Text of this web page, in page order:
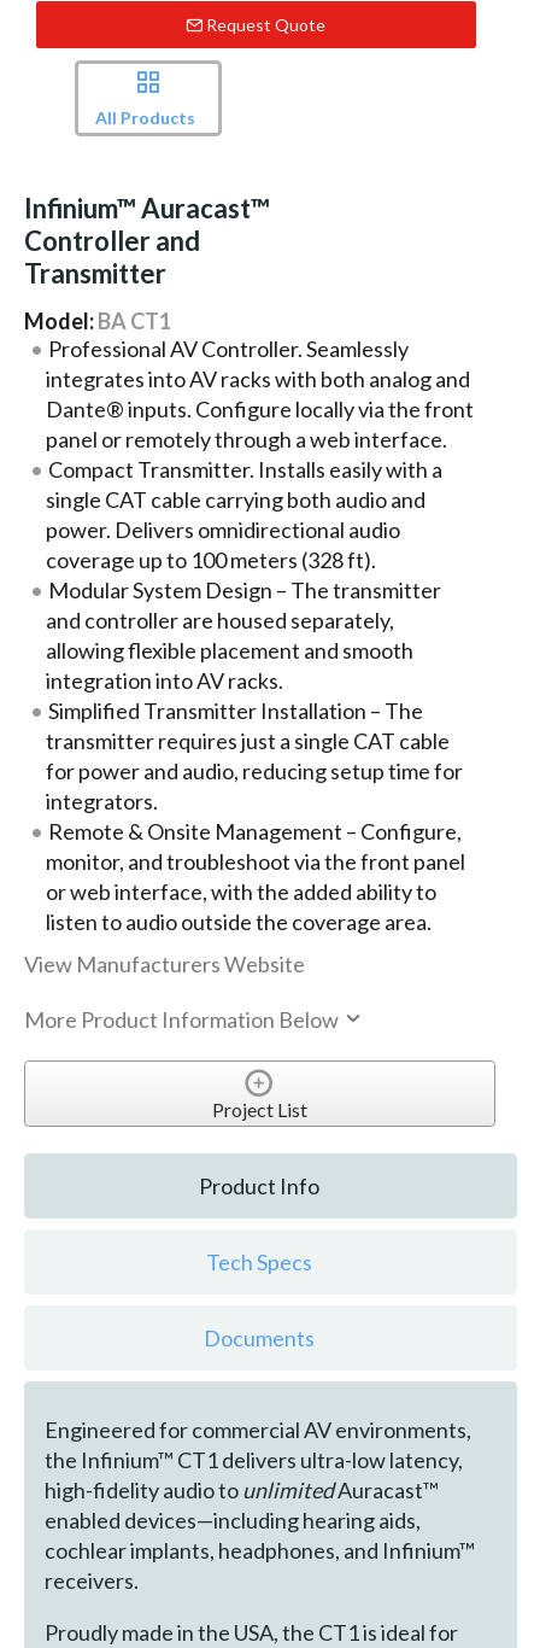
Request Quote
All Products
Infinium™ Auracast™
Controller and
Transmitter
Model:BA CT1
Professional AV Controller. Seamlessly
integrates into AV racks with both analog and
Dante® inputs. Configure locally via the front
panel or remotely through a web interface.
Compact Transmitter. Installs easily with a
single CAT cable carrying both audio and
power. Delivers omnidirectional audio
coverage up to 100 meters (328 ft).
Modular System Design – The transmitter
and controller are housed separately,
allowing flexible placement and smooth
integration into AV racks.
Simplified Transmitter Installation – The
transmitter requires just a single CAT cable
for power and audio, reducing setup time for
integrators.
Remote & Onsite Management – Configure,
monitor, and troubleshoot via the front panel
or web interface, with the added ability to
listen to audio outside the coverage area.
View Manufacturers Website
More Product Information Below
Project List
Product Info
Tech Specs
Documents
Engineered for commercial AV environments,
the Infinium™ CT1 delivers ultra-low latency,
high-fidelity audio tounlimitedAuracast™
enabled devices—including hearing aids,
cochlear implants, headphones, and Infinium™
receivers.
Proudly made in the USA, the CT1 is ideal for